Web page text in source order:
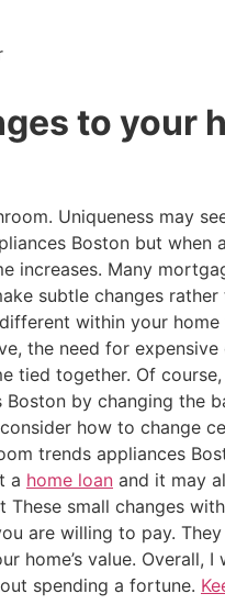
to your
Uniqueness may
Boston but when
increases. Many
subtle changes
within your
the need for expensive
tied together. Of
by changing the
how to change
trends appliances
a home loan and it may
small changes
are willing to pay.
home’s value. Overall, I
spending a fortune.